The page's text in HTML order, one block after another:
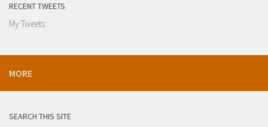
RECENT TWEETS
My Tweets
MORE
SEARCH THIS SITE